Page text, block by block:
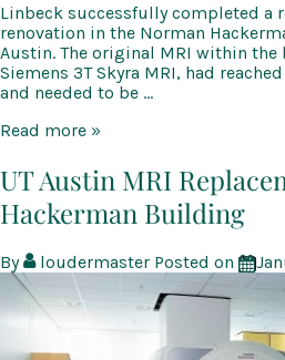
Linbeck successfully completed a
renovation in the Norman
Austin. The original MRI within the
Siemens 3T Skyra MRI, had
and needed to be …
UT
MRI
Replacement
at
Norman
Hackerman
Building
Read more »
UT Austin MRI
Hackerman Building
By loudermaster Posted on